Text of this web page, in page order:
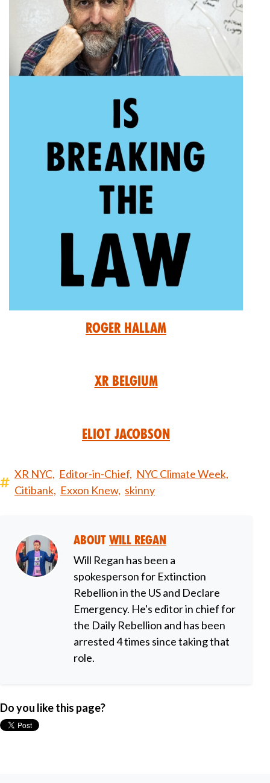
Roger Hallam
XR Belgium
Eliot Jacobson
XR NYC, Editor-in-Chief, NYC Climate Week,
Citibank, Exxon Knew, skinny
About Will Regan
Will Regan has been a
spokesperson for Extinction
Rebellion in the US and Declare
Emergency. He's editor in chief for
the Daily Rebellion and has been
arrested 4 times since taking that
role.
Do you like this page?